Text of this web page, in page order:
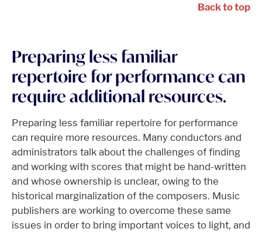
Back to top
Preparing less familiar
repertoire for performance can
require additional resources.
Preparing less familiar repertoire for performance
can require more resources. Many conductors and
administrators talk about the challenges of finding
and working with scores that might be hand-written
and whose ownership is unclear, owing to the
historical marginalization of the composers. Music
publishers are working to overcome these same
issues in order to bring important voices to light, and